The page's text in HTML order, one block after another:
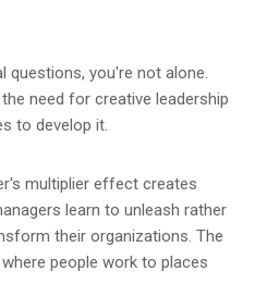
questions, you're not alone.
need for creative leadership
to develop it.
multiplier effect creates
learn to unleash rather
their organizations. The
people work to places